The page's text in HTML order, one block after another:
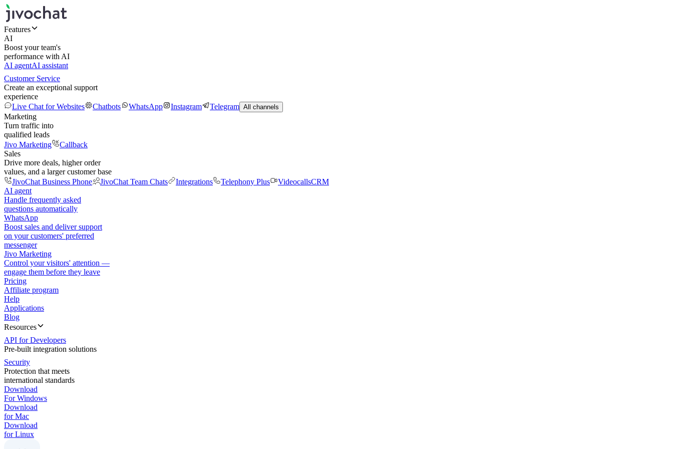
Features
AI
Boost your team's
performance with AI
AI agentAI assistant
Customer Service
Create an exceptional support
experience
Live Chat for Websites
Chatbots WhatsApp Instagram Telegram All channels
Marketing
Turn traffic into
qualified leads
Jivo Marketing
Callback
Sales
Drive more deals, higher order
values, and a larger customer base
JivoChat Business Phone
JivoChat Team Chats Integrations Telephony Plus VideocallsCRM
AI agent
Handle frequently asked
questions automatically
WhatsApp
Boost sales and deliver support
on your customers' preferred
messenger
Jivo Marketing
Control your visitors' attention —
engage them before they leave
Pricing
Affiliate program
Help
Applications
Blog
Resources
API for Developers
Pre-built integration solutions
Security
Protection that meets
international standards
Download
For Windows
Download
for Mac
Download
for Linux